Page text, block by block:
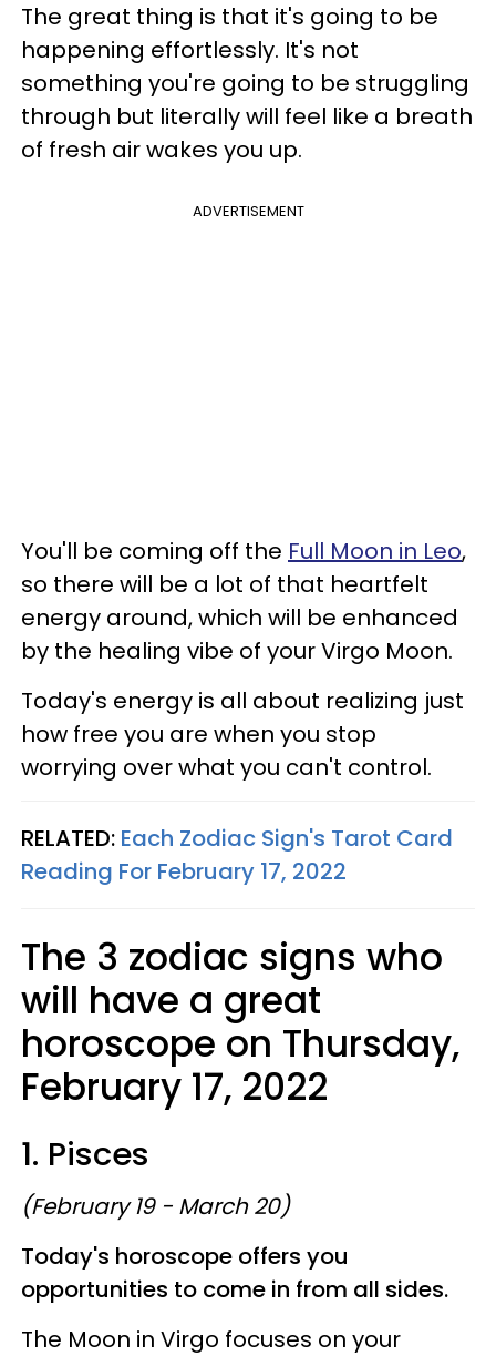
The great thing is that it's going to be
happening effortlessly. It's not
something you're going to be struggling
through but literally will feel like a breath
of fresh air wakes you up.
ADVERTISEMENT
You'll be coming off the Full Moon in Leo,
so there will be a lot of that heartfelt
energy around, which will be enhanced
by the healing vibe of your Virgo Moon.
Today's energy is all about realizing just
how free you are when you stop
worrying over what you can't control.
RELATED: Each Zodiac Sign's Tarot Card
Reading For February 17, 2022
The 3 zodiac signs who
will have a great
horoscope on Thursday,
February 17, 2022
1. Pisces
(February 19 - March 20)
Today's horoscope offers you
opportunities to come in from all sides.
The Moon in Virgo focuses on your